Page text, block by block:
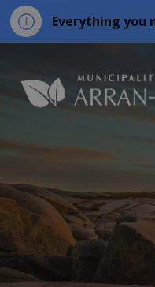
Everything you